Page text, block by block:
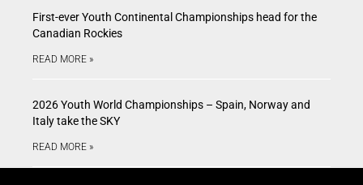
First-ever Youth Continental Championships head for the
Canadian Rockies
READ MORE »
2026 Youth World Championships – Spain, Norway and
Italy take the SKY
READ MORE »